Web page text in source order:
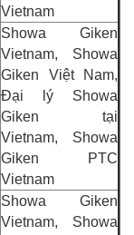
Vietnam
Showa Giken
Vietnam, Showa
Giken Việt Nam,
Đại lý Showa
Giken tại
Vietnam, Showa
Giken PTC
Vietnam
Showa Giken
Vietnam, Showa